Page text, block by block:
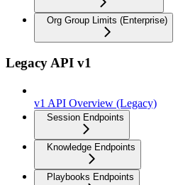
Org Group Limits (Enterprise)
Legacy API v1
v1 API Overview (Legacy)
Session Endpoints
Knowledge Endpoints
Playbooks Endpoints